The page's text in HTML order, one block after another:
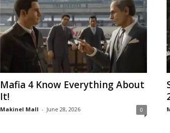
Mafia 4 Know Everything About
It!
Makinel Mall - June 28, 2026 0